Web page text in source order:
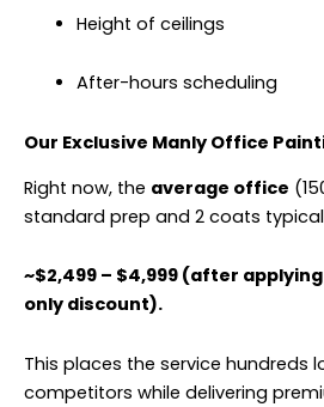
Height of ceilings
After-hours scheduling
Our Exclusive Manly Office
Right now, the average office
standard prep and 2 coats
~$2,499 – $4,999 (after
only discount).
This places the service hundreds
competitors while delivering